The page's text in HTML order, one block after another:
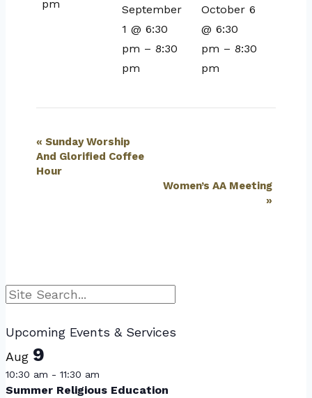
pm
September
1 @ 6:30
pm – 8:30
pm
October 6
@ 6:30
pm –8:30
pm
Event
Navigation
« Sunday Worship
And Glorified Coffee
Hour
Women’s AA Meeting
»
Search
Upcoming Events & Services
Aug 9
10:30 am - 11:30 am
Summer Religious Education